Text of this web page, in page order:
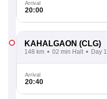
Arrival
20:00
KAHALGAON (CLG)
148 km 02 min Halt Day 1
Arrival
20:40